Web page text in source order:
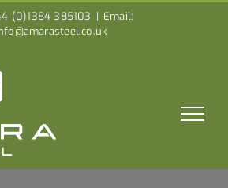
(0)1384 385103 | Email: